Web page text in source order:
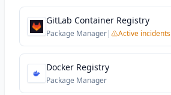
GitLab Container Registry
Package Manager| Active incidents
Docker Registry
Package Manager